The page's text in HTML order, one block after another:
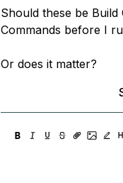
Should these be
Commands before I
Or does it matter?